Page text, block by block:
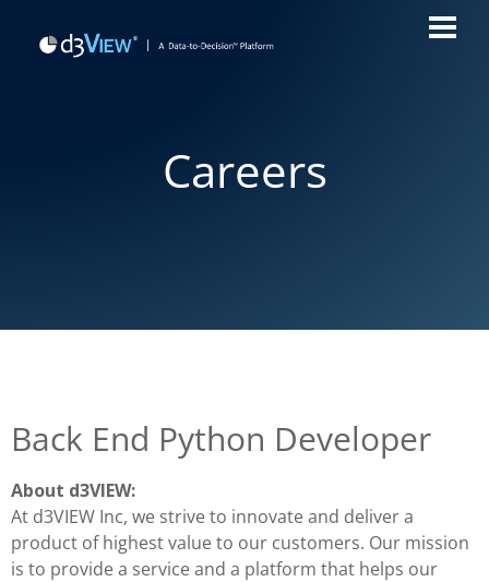
Careers
Back End Python Developer
About d3VIEW:
At d3VIEW Inc, we strive to innovate and deliver a
product of highest value to our customers. Our mission
is to provide a service and a platform that helps our